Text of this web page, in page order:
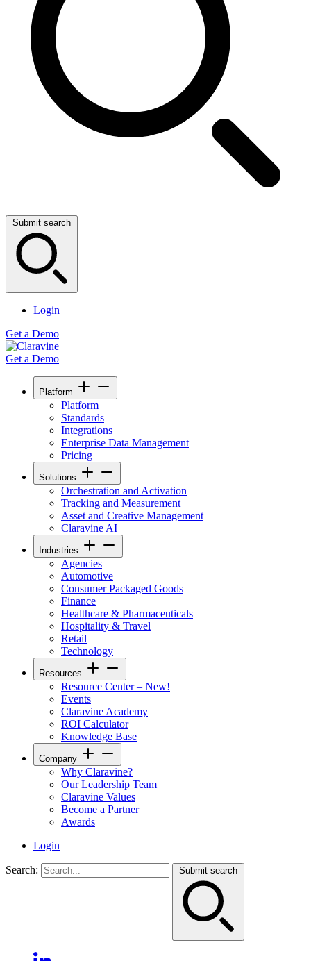
Submit search
Login
Get a Demo
Get a Demo
Platform
Platform
Standards
Integrations
Enterprise Data Management
Pricing
Solutions
Orchestration and Activation
Tracking and Measurement
Asset and Creative Management
Claravine AI
Industries
Agencies
Automotive
Consumer Packaged Goods
Finance
Healthcare & Pharmaceuticals
Hospitality & Travel
Retail
Technology
Resources
Resource Center – New!
Events
Claravine Academy
ROI Calculator
Knowledge Base
Company
Why Claravine?
Our Leadership Team
Claravine Values
Become a Partner
Awards
Login
Search: Submit search